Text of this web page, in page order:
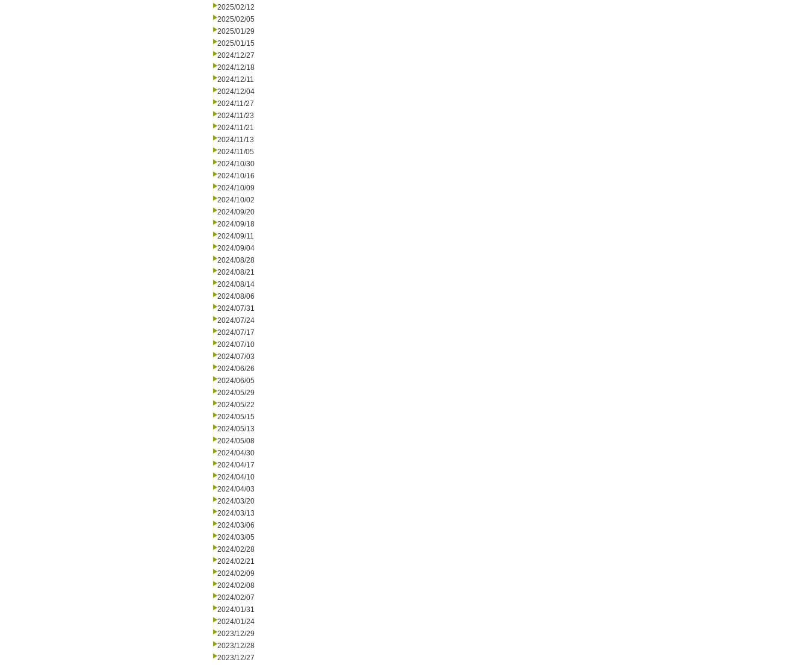
2025/02/12
2025/02/05
2025/01/29
2025/01/15
2024/12/27
2024/12/18
2024/12/11
2024/12/04
2024/11/27
2024/11/23
2024/11/21
2024/11/13
2024/11/05
2024/10/30
2024/10/16
2024/10/09
2024/10/02
2024/09/20
2024/09/18
2024/09/11
2024/09/04
2024/08/28
2024/08/21
2024/08/14
2024/08/06
2024/07/31
2024/07/24
2024/07/17
2024/07/10
2024/07/03
2024/06/26
2024/06/05
2024/05/29
2024/05/22
2024/05/15
2024/05/13
2024/05/08
2024/04/30
2024/04/17
2024/04/10
2024/04/03
2024/03/20
2024/03/13
2024/03/06
2024/03/05
2024/02/28
2024/02/21
2024/02/09
2024/02/08
2024/02/07
2024/01/31
2024/01/24
2023/12/29
2023/12/28
2023/12/27